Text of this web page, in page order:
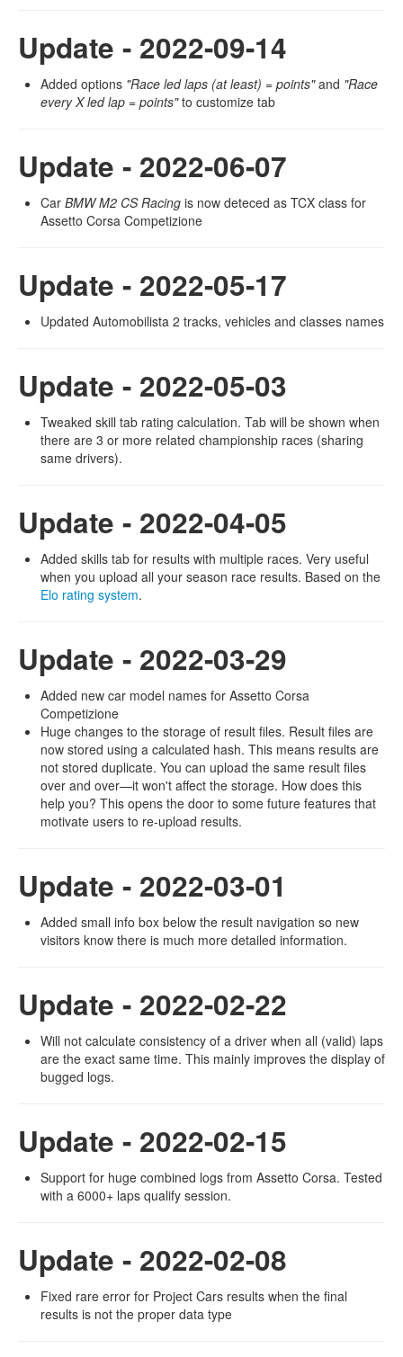
Update - 2022-09-14
Added options "Race led laps (at least) = points"and "Race
every X led lap = points"to customize tab
Update - 2022-06-07
Car BMW M2 CS Racing is now deteced as TCX class for
Assetto Corsa Competizione
Update - 2022-05-17
Updated Automobilista 2 tracks, vehicles and classes names
Update - 2022-05-03
Tweaked skill tab rating calculation. Tab will be shown when
there are 3 or more related championship races (sharing
same drivers).
Update - 2022-04-05
Added skills tab for results with multiple races. Very useful
when you upload all your season race results. Based on the
Elo rating system.
Update - 2022-03-29
Added new car model names for Assetto Corsa
Competizione
Huge changes to the storage of result files. Result files are
now stored using a calculated hash. This means results are
not stored duplicate. You can upload the same result files
over and over—it won't affect the storage. How does this
help you? This opens the door to some future features that
motivate users to re-upload results.
Update - 2022-03-01
Added small info box below the result navigation so new
visitors know there is much more detailed information.
Update - 2022-02-22
Will not calculate consistency of a driver when all (valid) laps
are the exact same time. This mainly improves the display of
bugged logs.
Update - 2022-02-15
Support for huge combined logs from Assetto Corsa. Tested
with a 6000+ laps qualify session.
Update - 2022-02-08
Fixed rare error for Project Cars results when the final
results is not the proper data type